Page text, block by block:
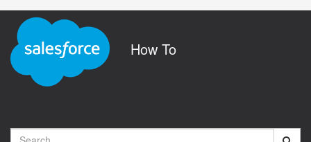
Jump
videos
How To
Search